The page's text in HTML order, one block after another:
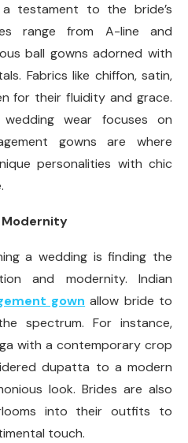
testament to the bride’s
range from A-line and
ball gowns adorned with
Fabrics like chiffon, satin,
for their fluidity and grace.
wear focuses on
gowns are where
personalities with chic
Modernity
a wedding is finding the
and modernity. Indian
gown allow bride to
spectrum. For instance,
with a contemporary crop
dupatta to a modern
look. Brides are also
into their outfits to
touch.